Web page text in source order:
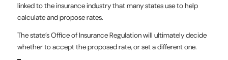
linked to the insurance industry that many states use to help
calculate and propose rates.
The state’s Office of Insurance Regulation will ultimately decide
whether to accept the proposed rate, or set a different one.